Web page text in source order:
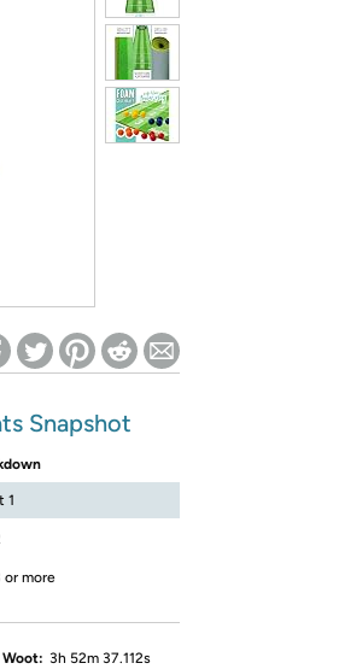
Snapshot
1
or more
3h 52m 37.112s